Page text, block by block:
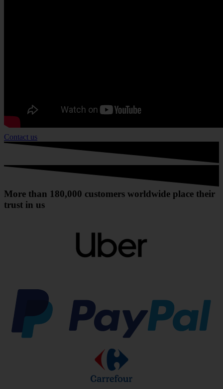
Contact us
More than 180,000 customers worldwide place their
trust in us